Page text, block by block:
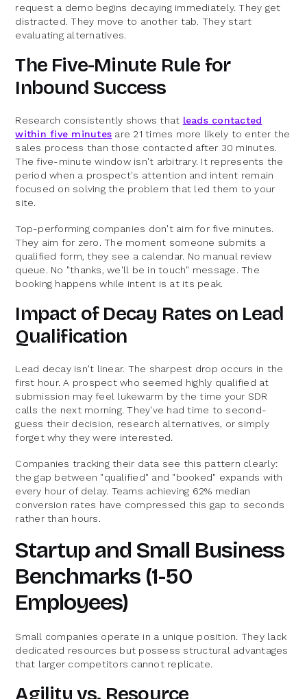
request a demo begins decaying immediately. They get
distracted. They move to another tab. They start
evaluating alternatives.
The Five-Minute Rule for
Inbound Success
Research consistently shows that leads contacted
within five minutes are 21 times more likely to enter the
sales process than those contacted after 30 minutes.
The five-minute window isn't arbitrary. It represents the
period when a prospect's attention and intent remain
focused on solving the problem that led them to your
site.
Top-performing companies don't aim for five minutes.
They aim for zero. The moment someone submits a
qualified form, they see a calendar. No manual review
queue. No "thanks, we'll be in touch" message. The
booking happens while intent is at its peak.
Impact of Decay Rates on Lead
Qualification
Lead decay isn't linear. The sharpest drop occurs in the
first hour. A prospect who seemed highly qualified at
submission may feel lukewarm by the time your SDR
calls the next morning. They've had time to second-
guess their decision, research alternatives, or simply
forget why they were interested.
Companies tracking their data see this pattern clearly:
the gap between "qualified" and "booked" expands with
every hour of delay. Teams achieving 62% median
conversion rates have compressed this gap to seconds
rather than hours.
Startup and Small Business
Benchmarks (1-50
Employees)
Small companies operate in a unique position. They lack
dedicated resources but possess structural advantages
that larger competitors cannot replicate.
Agility vs. Resource